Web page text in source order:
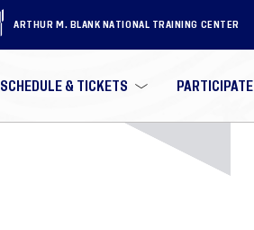
ARTHUR M. BLANK NATIONAL TRAINING CENTER
SCHEDULE & TICKETS PARTICIPATE